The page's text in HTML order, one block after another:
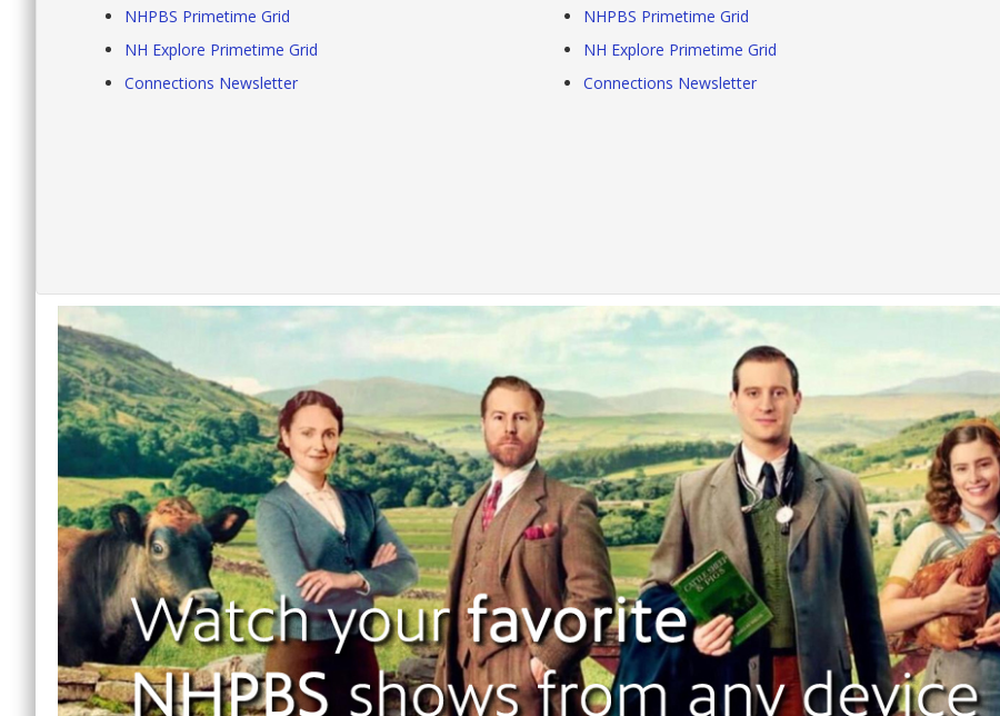
NHPBS Primetime Grid
NH Explore Primetime Grid
Connections Newsletter
NHPBS Primetime Grid
NH Explore Primetime Grid
Connections Newsletter